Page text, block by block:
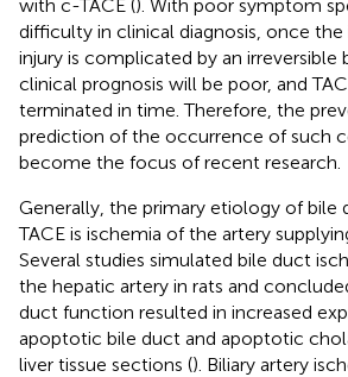
with c-TACE (). With poor symptom
difficulty in clinical diagnosis, once
injury is complicated by an irreversible
clinical prognosis will be poor, and
terminated in time. Therefore, the
prediction of the occurrence of such
become the focus of recent research.
Generally, the primary etiology of bile
TACE is ischemia of the artery
Several studies simulated bile duct
the hepatic artery in rats and
duct function resulted in increased
apoptotic bile duct and apoptotic
liver tissue sections (). Biliary artery